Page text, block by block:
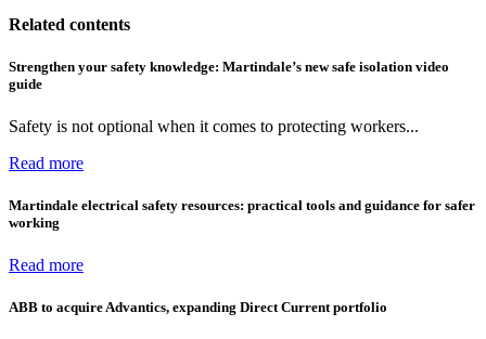
Related contents
Strengthen your safety knowledge: Martindale’s new safe isolation video
guide
Safety is not optional when it comes to protecting workers...
Read more
Martindale electrical safety resources: practical tools and guidance for safer
working
Read more
ABB to acquire Advantics, expanding Direct Current portfolio